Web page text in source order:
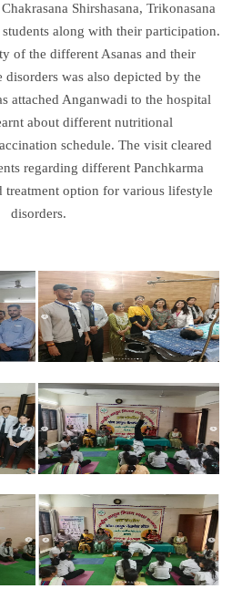
Shirshasana, Trikonasana
along with their participation.
of the different Asanas and their
was also depicted by the
attached Anganwadi to the hospital
about different nutritional
schedule. The visit cleared
regarding different Panchkarma
treatment option for various lifestyle
disorders.